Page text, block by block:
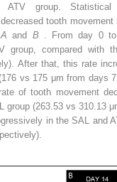
ATV group.
tooth
Aand B
. From day 0
group, compared with
After that, this rate
vs 175 μm from days
of tooth movement
group (263.53 vs 310.13
in the SAL and